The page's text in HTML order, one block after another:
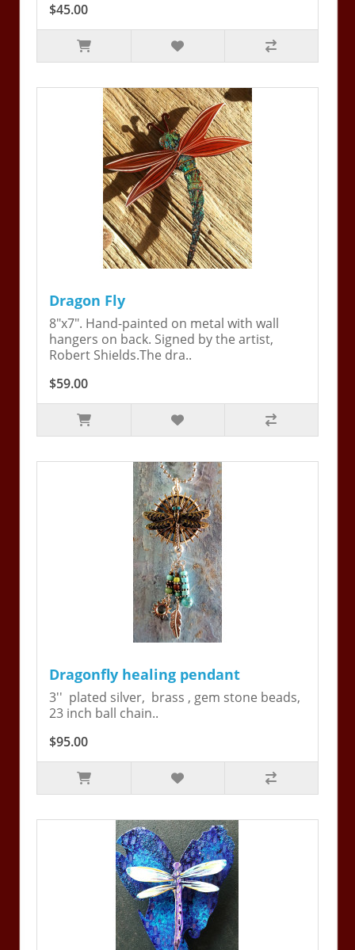
$45.00
Dragon Fly
8"x7". Hand-painted on metal with wall
hangers on back. Signed by the artist,
Robert Shields.The dra..
$59.00
Dragonfly healing pendant
3'' plated silver, brass , gem stone beads,
23 inch ball chain..
$95.00